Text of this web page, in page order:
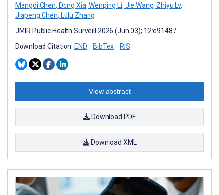
Mengdi Chen, Dong Xia, Wenping Li, Jie Wang, Zhiyu Lv,
Jiapeng Chen, Lulu Zhang
JMIR Public Health Surveill 2026 (Jun 03); 12:e91487
Download Citation: END BibTex RIS
View abstract
Download PDF
Download XML